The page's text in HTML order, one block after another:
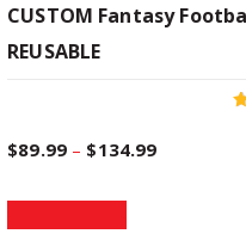
CUSTOM Fantasy
REUSABLE
$89.99 – $134.99P
T
h